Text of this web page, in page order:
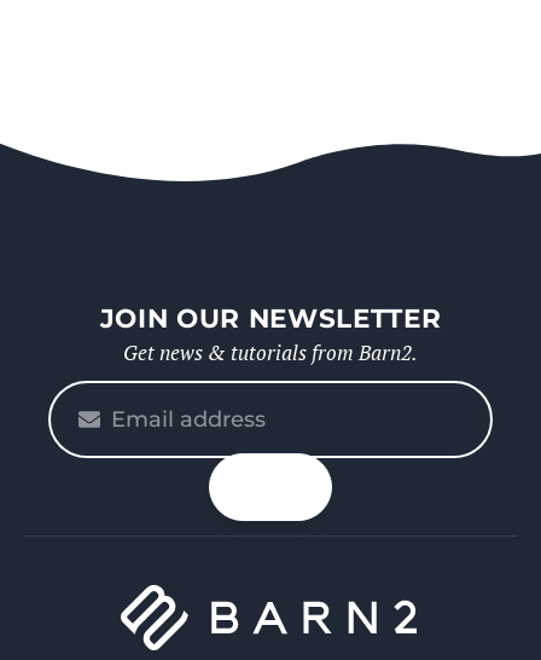
JOIN OUR NEWSLETTER
Get news & tutorials from Barn2.